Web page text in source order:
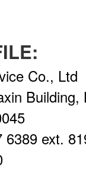
Co., Ltd
6389 ext.